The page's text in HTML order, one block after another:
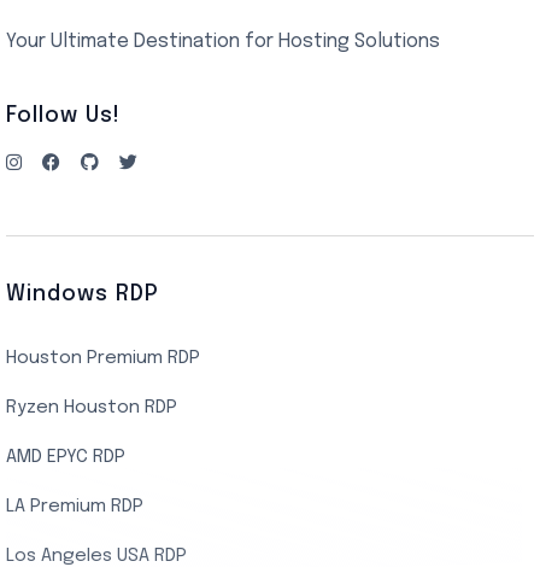
Your Ultimate Destination for Hosting Solutions
Follow Us!
Windows RDP
Houston Premium RDP
Ryzen Houston RDP
AMD EPYC RDP
LA Premium RDP
Los Angeles USA RDP